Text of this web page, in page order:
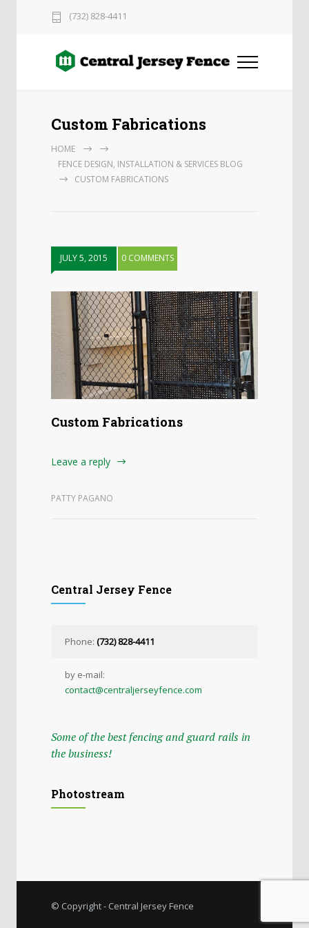
(732) 828-4411
Custom Fabrications
HOME
FENCE DESIGN, INSTALLATION & SERVICES BLOG
CUSTOM FABRICATIONS
JULY 5, 2015 0 COMMENTS
Custom Fabrications
Leave a reply
PATTY PAGANO
Central Jersey Fence
Phone: (732) 828-4411
by e-mail:
contact@centraljerseyfence.com
Some of the best fencing and guard rails in
the business!
Photostream
© Copyright - Central Jersey Fence